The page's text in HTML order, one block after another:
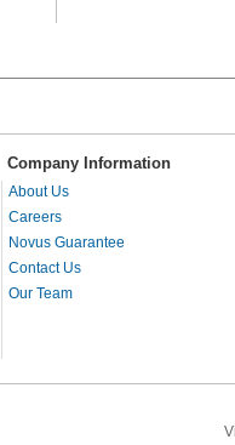
Company Information
About Us
Careers
Novus Guarantee
Contact Us
Our Team